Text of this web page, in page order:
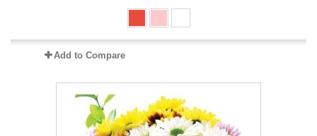
Add to Compare